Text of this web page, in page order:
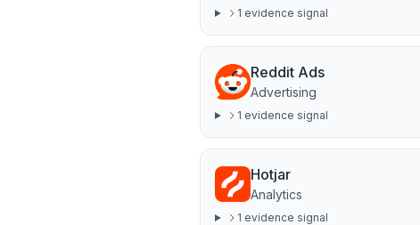
1 evidence signal
Reddit Ads
Advertising
1 evidence signal
Hotjar
Analytics
1 evidence signal